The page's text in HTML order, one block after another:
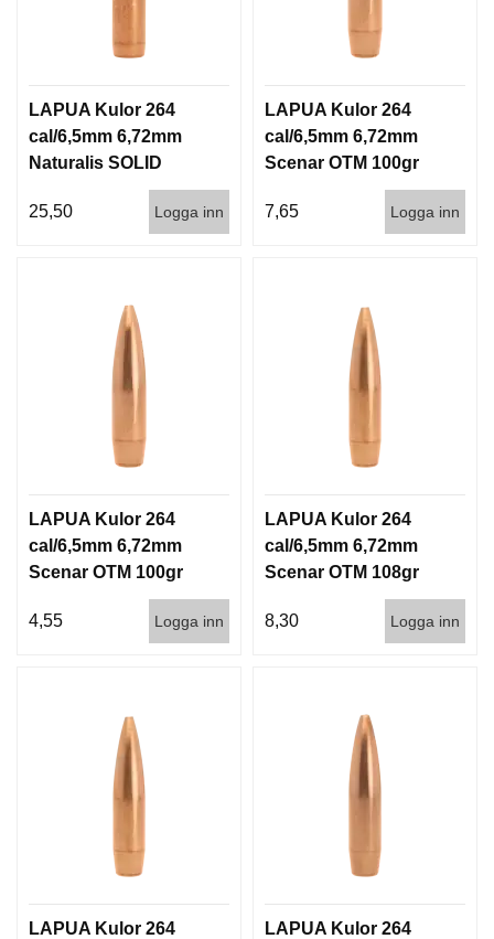
LAPUA Kulor 264
cal/6,5mm 6,72mm
Naturalis SOLID
140gr 9,1g 50/500
25,50
Logga inn
LAPUA Kulor 264
cal/6,5mm 6,72mm
Scenar OTM 100gr
7,65
Logga inn
LAPUA Kulor 264
cal/6,5mm 6,72mm
Scenar OTM 100gr
4,55
Logga inn
LAPUA Kulor 264
cal/6,5mm 6,72mm
Scenar OTM 108gr
8,30
Logga inn
LAPUA Kulor 264
LAPUA Kulor 264